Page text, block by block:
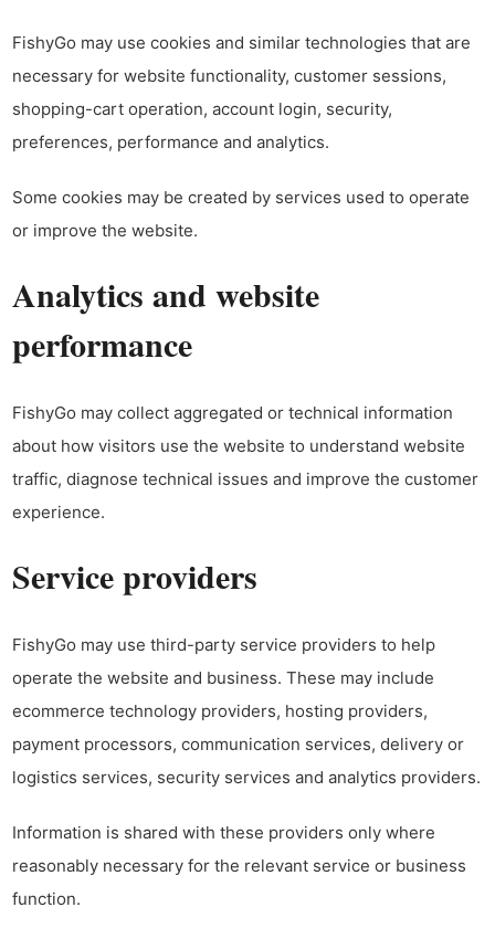
FishyGo may use cookies and similar technologies that are
necessary for website functionality, customer sessions,
shopping-cart operation, account login, security,
preferences, performance and analytics.
Some cookies may be created by services used to operate
or improve the website.
Analytics and website
performance
FishyGo may collect aggregated or technical information
about how visitors use the website to understand website
traffic, diagnose technical issues and improve the customer
experience.
Service providers
FishyGo may use third-party service providers to help
operate the website and business. These may include
ecommerce technology providers, hosting providers,
payment processors, communication services, delivery or
logistics services, security services and analytics providers.
Information is shared with these providers only where
reasonably necessary for the relevant service or business
function.